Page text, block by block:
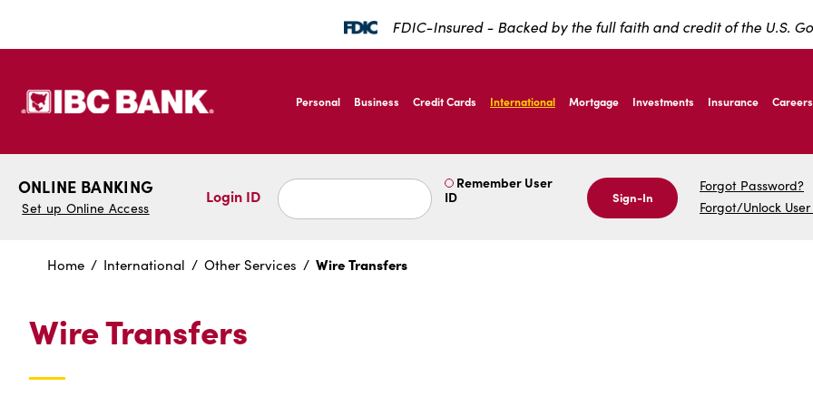
FDIC-Insured - Backed by the full faith and credit of the U.S.
IBC Bank,1200 San Bernardo Ave, Laredo Texas
IBC Bank,1200 San Bernardo Ave, Laredo Texas
Personal Business Credit Cards International Mortgage Investments Insurance Careers
ONLINE BANKING
Set up Online Access
Login ID
Remember User
ID
Sign-In
Forgot Password?
Forgot/Unlock User
Home International Other Services Wire Transfers
Wire Transfers